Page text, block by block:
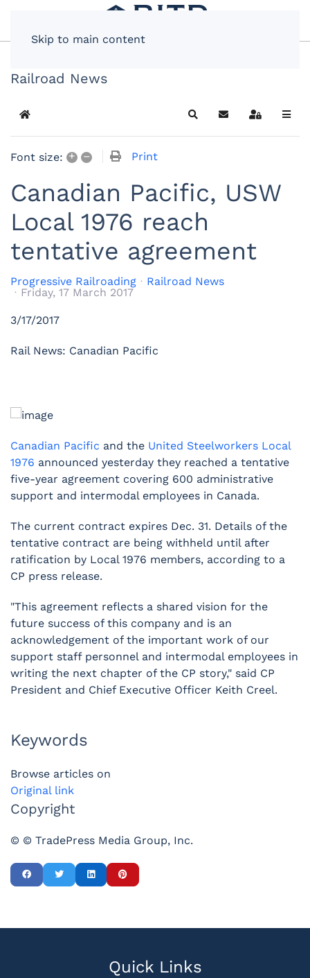
Skip to main content
Railroad News
Home SearchSubscribe to blog
Sign In
Font size: + – Print
Canadian Pacific, USW
Local 1976 reach
tentative agreement
Progressive Railroading
Railroad News
Friday, 17 March 2017
3/17/2017
Rail News: Canadian Pacific
Canadian Pacific and the United Steelworkers Local
1976 announced yesterday they reached a tentative
five-year agreement covering 600 administrative
support and intermodal employees in Canada.
The current contract expires Dec. 31. Details of the
tentative contract are being withheld until after
ratification by Local 1976 members, according to a
CP press release.
"This agreement reflects a shared vision for the
future success of this company and is an
acknowledgement of the important work of our
support staff personnel and intermodal employees in
writing the next chapter of the CP story," said CP
President and Chief Executive Officer Keith Creel.
Keywords
Browse articles on
Original link
Copyright
© © TradePress Media Group, Inc.
Quick Links